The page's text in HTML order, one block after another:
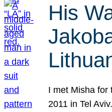
His
I met Misha for
2011 in Tel